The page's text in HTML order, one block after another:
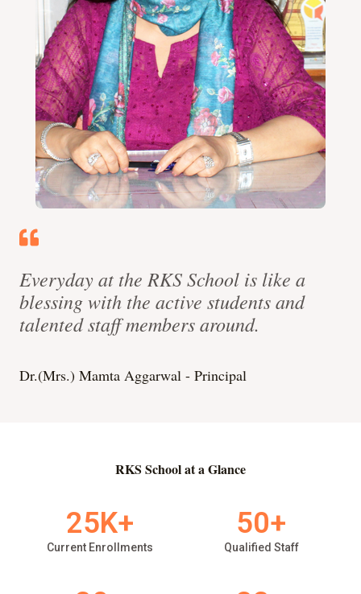
Everyday at the RKS School is like a
blessing with the active students and
talented staff members around.
Dr.(Mrs.) Mamta Aggarwal - Principal
RKS School at a Glance
Current Enrollments
25K+
Qualified Staff
50+